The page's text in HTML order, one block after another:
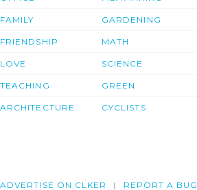
FAMILY
FRIENDSHIP
LOVE
TEACHING
ARCHITECTURE
GARDENING
MATH
SCIENCE
GREEN
CYCLISTS
ADVERTISE ON CLKER REPORT A BUG